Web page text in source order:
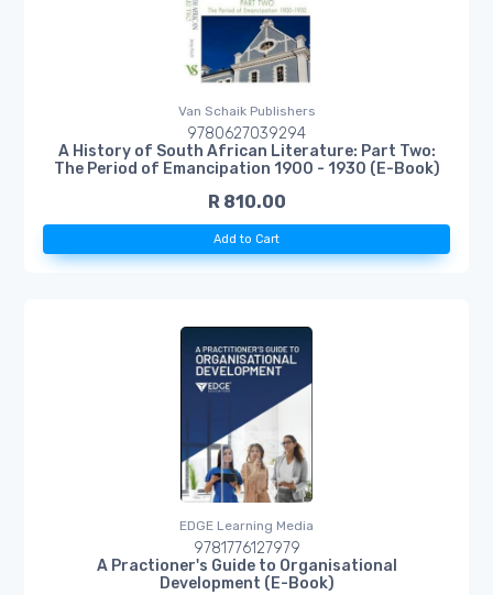
Van Schaik Publishers
9780627039294
A History of South African Literature: Part Two:
The Period of Emancipation 1900 - 1930 (E-Book)
R 810.00
Add to Cart
EDGE Learning Media
9781776127979
A Practioner's Guide to Organisational
Development (E-Book)